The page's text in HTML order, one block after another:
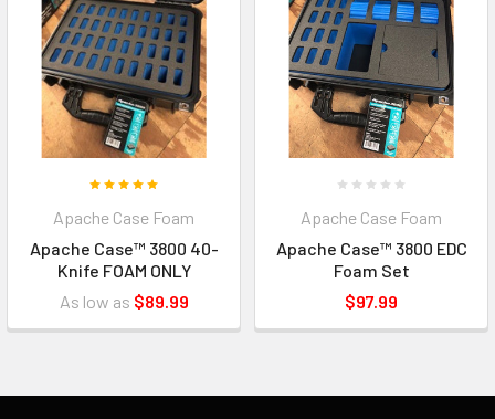
Apache Case Foam
Apache Case™ 3800 40-
Knife FOAM ONLY
As low as $89.99
Apache Case Foam
Apache Case™ 3800 EDC
Foam Set
$97.99